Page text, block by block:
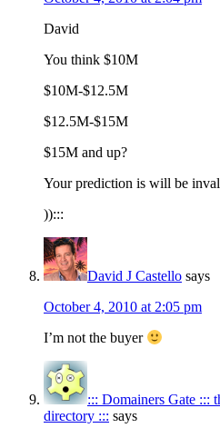
David
You think $10M
$10M-$12.5M
$12.5M-$15M
$15M and up?
Your prediction is will be
)):::
David J Castello says
October 4, 2010 at 2:05 pm
I’m not the buyer
::: Domainers Gate :::
directory ::: says